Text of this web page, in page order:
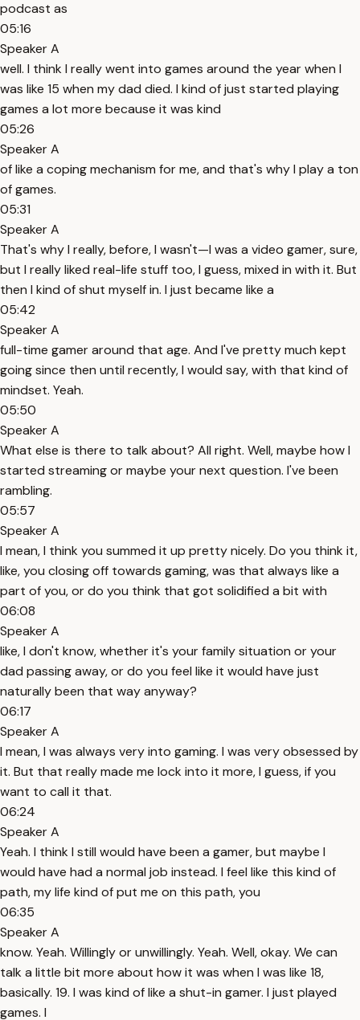
podcast as
05:16
Speaker A
well. I think I really went into games around the year when I
was like 15 when my dad died. I kind of just started playing
games a lot more because it was kind
05:26
Speaker A
of like a coping mechanism for me, and that's why I play a ton
of games.
05:31
Speaker A
That's why I really, before, I wasn't—I was a video gamer, sure,
but I really liked real-life stuff too, I guess, mixed in with it. But
then I kind of shut myself in. I just became like a
05:42
Speaker A
full-time gamer around that age. And I've pretty much kept
going since then until recently, I would say, with that kind of
mindset. Yeah.
05:50
Speaker A
What else is there to talk about? All right. Well, maybe how I
started streaming or maybe your next question. I've been
rambling.
05:57
Speaker A
I mean, I think you summed it up pretty nicely. Do you think it,
like, you closing off towards gaming, was that always like a
part of you, or do you think that got solidified a bit with
06:08
Speaker A
like, I don't know, whether it's your family situation or your
dad passing away, or do you feel like it would have just
naturally been that way anyway?
06:17
Speaker A
I mean, I was always very into gaming. I was very obsessed by
it. But that really made me lock into it more, I guess, if you
want to call it that.
06:24
Speaker A
Yeah. I think I still would have been a gamer, but maybe I
would have had a normal job instead. I feel like this kind of
path, my life kind of put me on this path, you
06:35
Speaker A
know. Yeah. Willingly or unwillingly. Yeah. Well, okay. We can
talk a little bit more about how it was when I was like 18,
basically. 19. I was kind of like a shut-in gamer. I just played
games. I